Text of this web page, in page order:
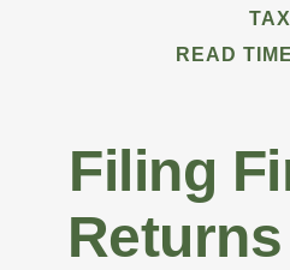
TAX
READ
Filing